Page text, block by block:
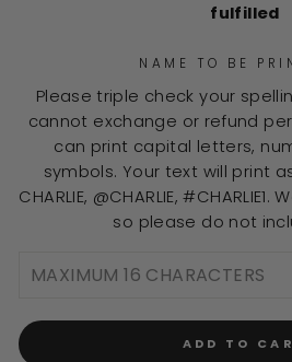
fulfilled
NAME TO BE
Please triple check your
cannot exchange or refund
can print capital letters,
symbols. Your text will print
CHARLIE, @CHARLIE,
so please do not
ADD TO